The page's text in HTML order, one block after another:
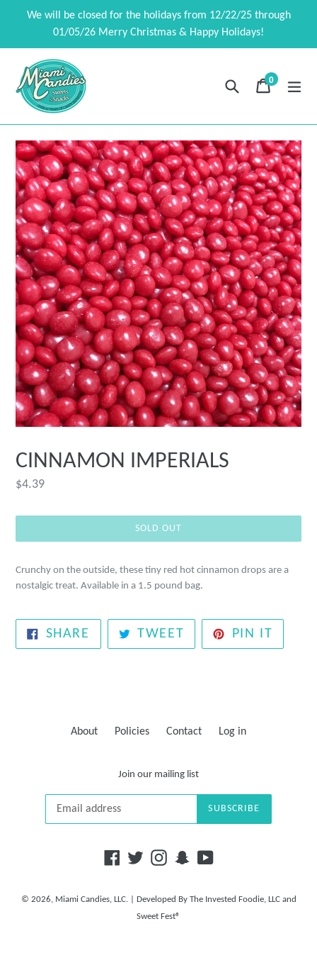
We will be closed for the holidays from 12/22/25 through
01/05/26 Merry Christmas & Happy Holidays!
SearchCart
Cart
0
items
CINNAMON IMPERIALS
Regular
$4.39
SOLD OUT
Crunchy on the outside, these tiny red hot cinnamon drops are a
nostalgic treat. Available in a 1.5 pound bag.
SHARE SHARE
ON
TWEET TWEET
ON
PIN IT
ON
About Policies Contact Log in
Join our mailing list
SUBSCRIBE
Facebook
TwitterInstagramSnapchat
© 2026, Miami Candies, LLC.| Developed By The Invested Foodie, LLCand
Sweet Fest®